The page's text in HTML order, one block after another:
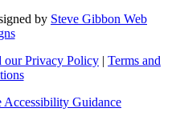
by Steve Gibbon Web
our Privacy Policy | Terms and
Accessibility Guidance